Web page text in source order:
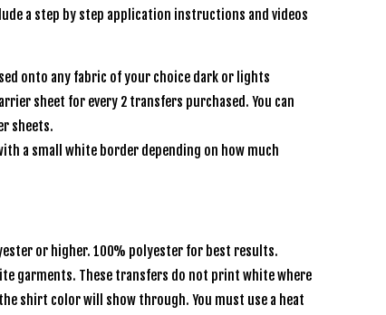
a step by step application instructions and videos
onto any fabric of your choice dark or lights
sheet for every 2 transfers purchased. You can
sheets.
a small white border depending on how much
or higher. 100% polyester for best results.
garments. These transfers do not print white where
shirt color will show through. You must use a heat